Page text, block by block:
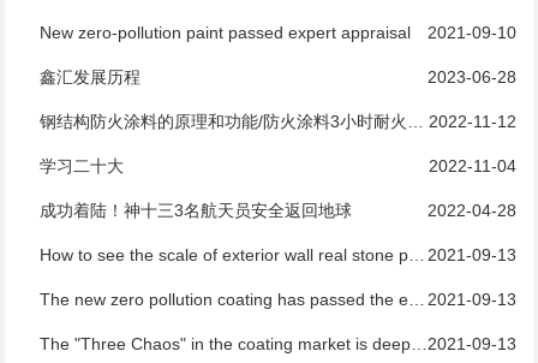
2021-09-10
New zero-pollution paint passed expert appraisal
2023-06-28
鑫汇发展历程
2022-11-12
2022-11-04
学习二十大
2022-04-28
成功着陆！神十三3名航天员安全返回地球
2021-09-13
How to see the scale of exterior wall real stone paint manufacturers
2021-09-13
The new zero pollution coating has passed the expert appraisal
2021-09-13
The "Three Chaos" in the coating market is deeply rooted and difficult to regulate